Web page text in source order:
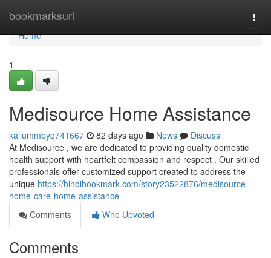
bookmarksurl
Home
Home
1
Medisource Home Assistance
kallummbyq741667 82 days ago News
Discuss
At Medisource , we are dedicated to providing quality domestic
health support with heartfelt compassion and respect . Our skilled
professionals offer customized support created to address the
unique https://hindibookmark.com/story23522876/medisource-
home-care-home-assistance
Comments
Who Upvoted
Comments